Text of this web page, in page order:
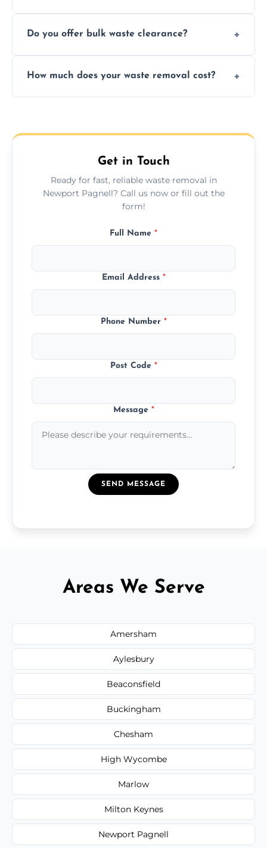
sorting and recycling as much collected
Do you offer bulk waste clearance?
including full house clearances, business
How much does your waste removal cost?
upfront quotes with no hidden fees.
Get in Touch
Ready for fast, reliable waste removal in
Newport Pagnell? Call us now or fill out the
form!
Full Name *
Email Address *
Phone Number *
Post Code *
Message *
SEND MESSAGE
Areas We Serve
Amersham
Aylesbury
Beaconsfield
Buckingham
Chesham
High Wycombe
Marlow
Milton Keynes
Newport Pagnell